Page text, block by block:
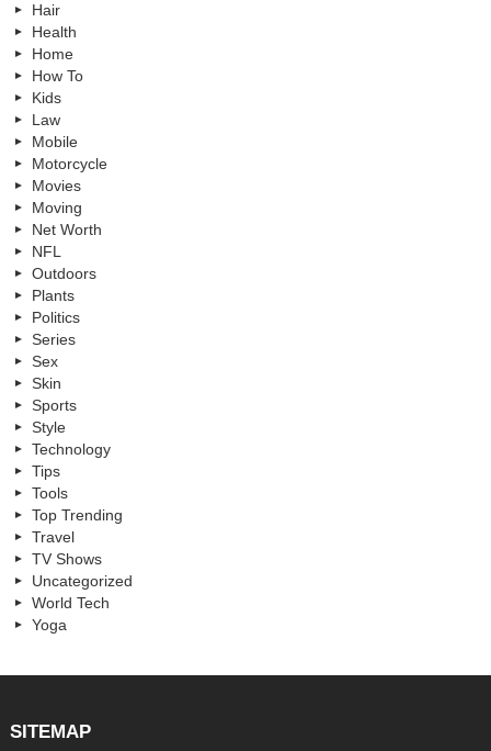
Hair
Health
Home
How To
Kids
Law
Mobile
Motorcycle
Movies
Moving
Net Worth
NFL
Outdoors
Plants
Politics
Series
Sex
Skin
Sports
Style
Technology
Tips
Tools
Top Trending
Travel
TV Shows
Uncategorized
World Tech
Yoga
SITEMAP